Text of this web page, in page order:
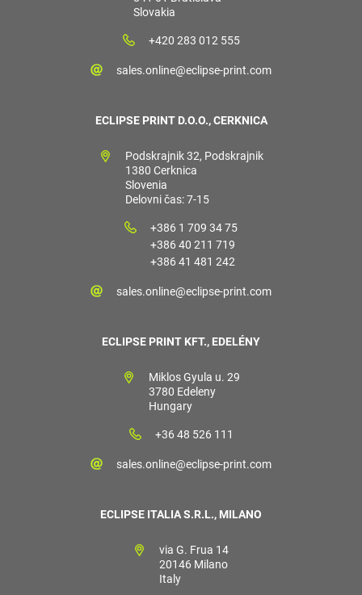
Slovakia
+420 283 012 555
sales.online@eclipse-print.com
ECLIPSE PRINT D.O.O., CERKNICA
Podskrajnik 32, Podskrajnik
1380 Cerknica
Slovenia
Delovni čas: 7-15
+386 1 709 34 75
+386 40 211 719
+386 41 481 242
sales.online@eclipse-print.com
ECLIPSE PRINT KFT., EDELÉNY
Miklos Gyula u. 29
3780 Edeleny
Hungary
+36 48 526 111
sales.online@eclipse-print.com
ECLIPSE ITALIA S.R.L., MILANO
via G. Frua 14
20146 Milano
Italy